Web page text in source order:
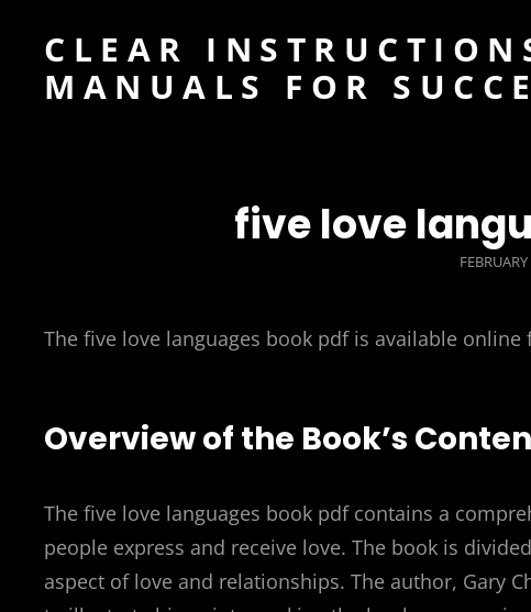
CLEAR
MANUALS FOR
five love
POSTED
The five love languages book pdf is available
Overview of the Book’s
The five love languages book pdf contains a
people express and receive love. The book is
aspect of love and relationships. The author, Gary